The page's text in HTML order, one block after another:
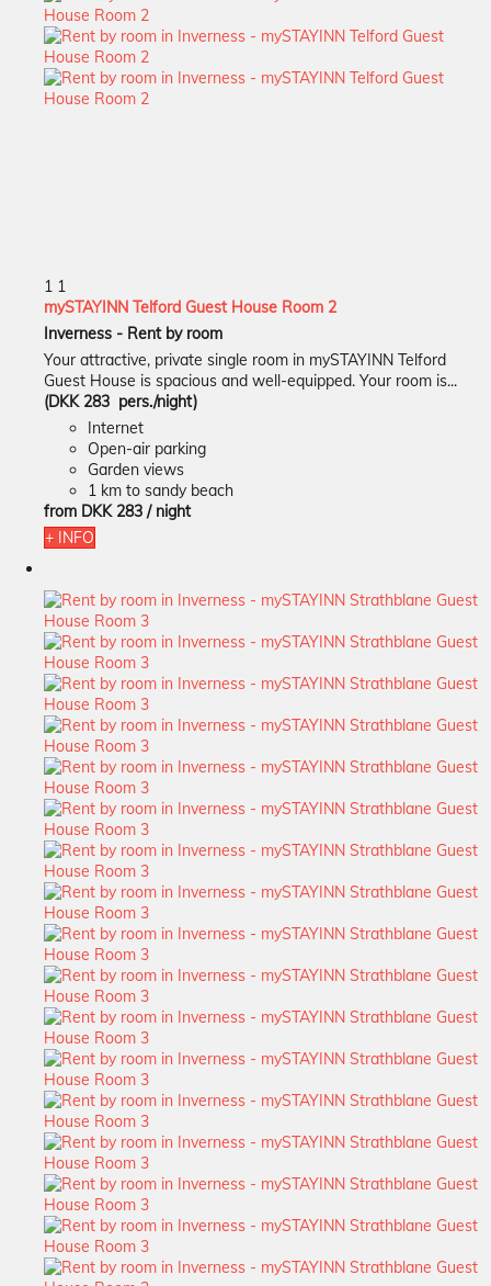
1 1
mySTAYINN Telford Guest House Room 2
Inverness - Rent by room
Your attractive, private single room in mySTAYINN Telford
Guest House is spacious and well-equipped. Your room is...
(DKK 283 pers./night)
Internet
Open-air parking
Garden views
1 km to sandy beach
from DKK 283 / night
+ INFO